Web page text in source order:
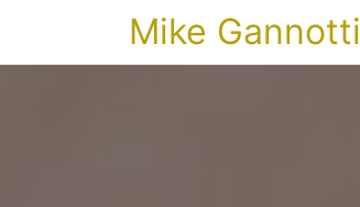
Mike Gannotti